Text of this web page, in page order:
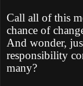
Call all of this
chance of
And wonder,
responsibility
many?